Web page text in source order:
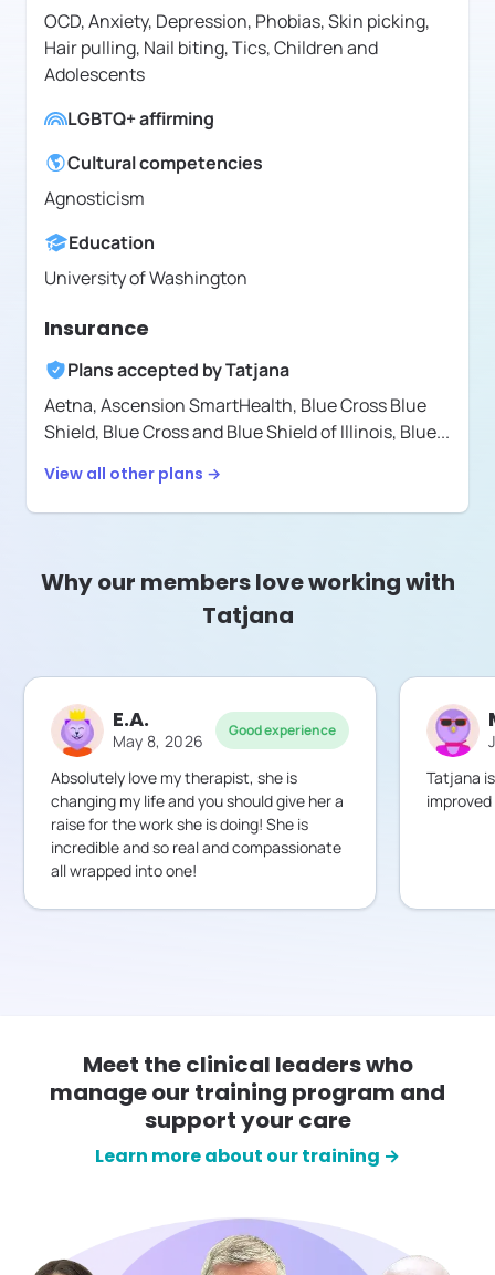
OCD, Anxiety, Depression, Phobias, Skin picking,
Hair pulling, Nail biting, Tics, Children and
Adolescents
LGBTQ+ affirming
Cultural competencies
Agnosticism
Education
University of Washington
Insurance
Plans accepted byTatjana
Aetna,Ascension SmartHealth, Blue Cross Blue
Shield, Blue Cross and Blue Shield of Illinois, Blue...
View all other plans →
Why our members love working with
Tatjana
E.A.
May 8, 2026 Good experience
Absolutely love my therapist, she is
changing my life and you should give her a
raise for the work she is doing! She is
incredible and so real and compassionate
all wrapped into one!
Tatjana
Meet the clinical leaders who
manage our training program and
support your care
Learn more about our training →